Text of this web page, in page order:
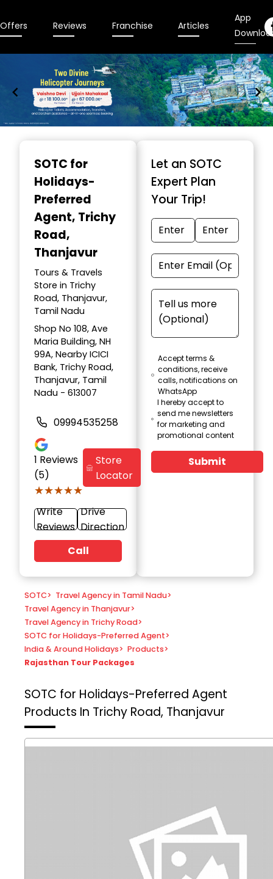
Offers Reviews Franchise Articles
App
SOTC for
Holidays-
Preferred
Agent, Trichy
Road,
Thanjavur
Tours & Travels
Store in Trichy
Road, Thanjavur,
Tamil Nadu
Shop No 108, Ave
Maria Building, NH
99A, Nearby ICICI
Bank, Trichy Road,
Thanjavur, Tamil
Nadu - 613007
09994535258
1 Reviews
(5)
★★★★★
★★★★★
Store
Locator
Write
Reviews
Drive
Direction
Call
Let an SOTC
Expert Plan
Your Trip!
Accept terms &
conditions, receive
calls, notifications on
WhatsApp
I hereby accept to
send me newsletters
for marketing and
promotional content
Submit
SOTC> Travel Agency in Tamil Nadu>
Travel Agency in Thanjavur>
Travel Agency in Trichy Road>
SOTC for Holidays-Preferred Agent>
India & Around Holidays> Products>
Rajasthan Tour Packages
SOTC for Holidays-Preferred Agent
Products In Trichy Road, Thanjavur